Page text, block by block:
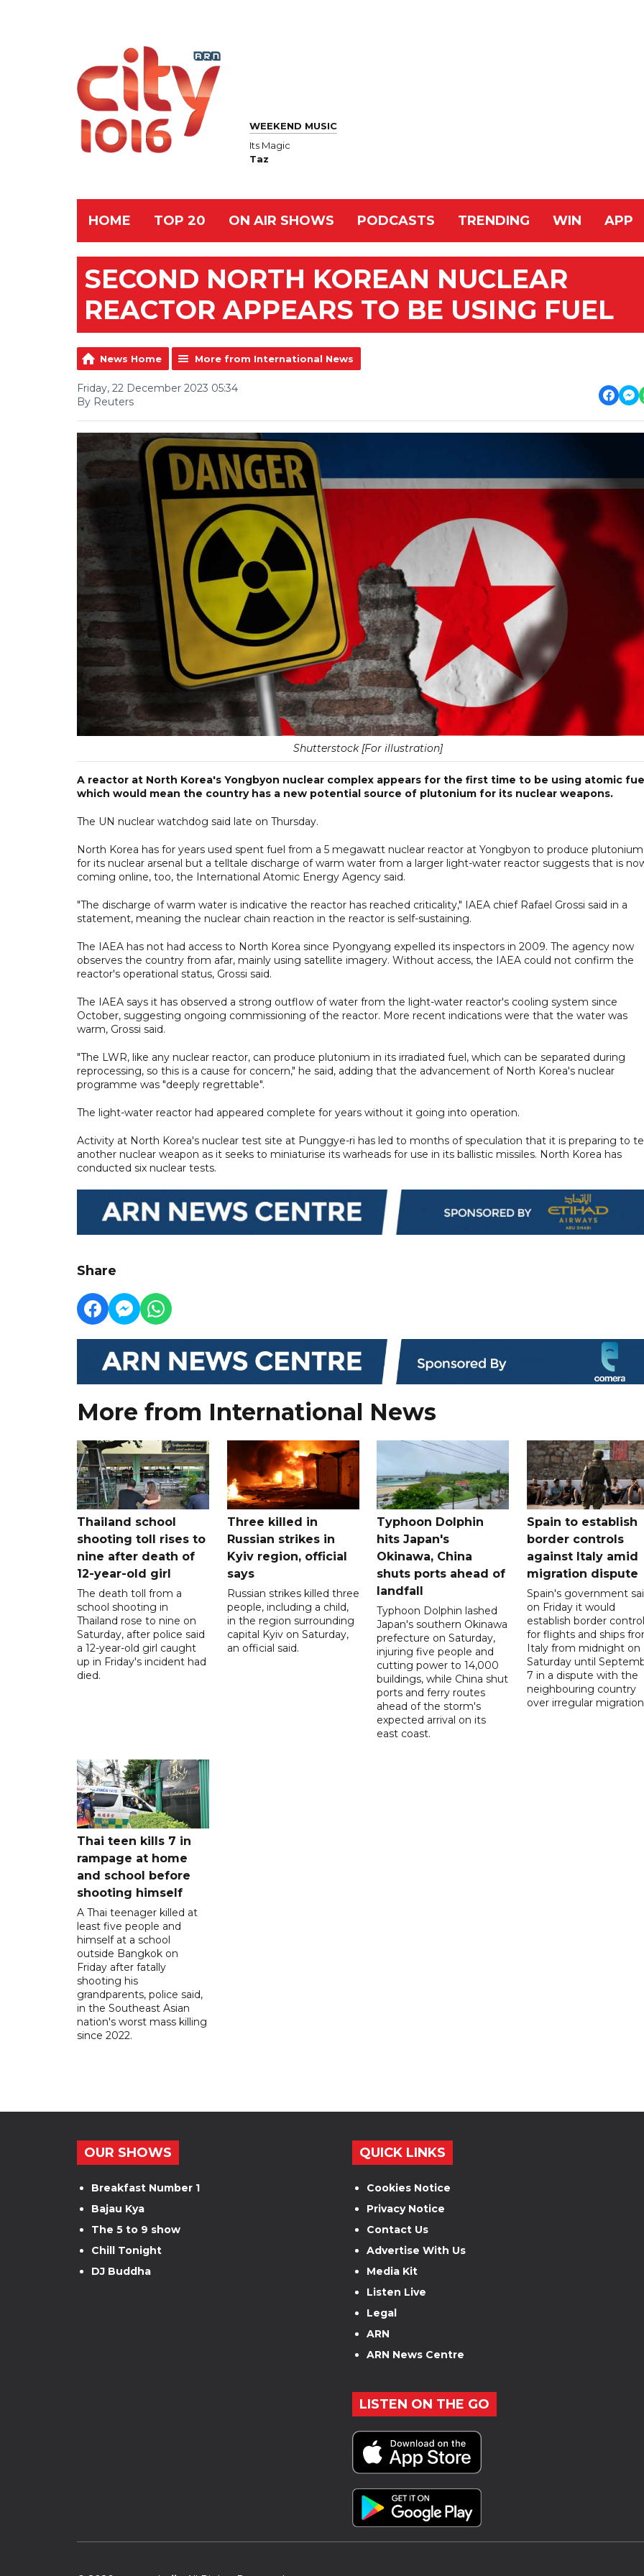
WEEKEND MUSIC
Its Magic
Taz
HOME TOP 20 ON AIR SHOWS PODCASTS TRENDING WIN APP
SECOND NORTH KOREAN NUCLEAR
REACTOR APPEARS TO BE USING FUEL
News Home More from International News
Friday, 22 December 2023 05:34
By Reuters
Shutterstock [For illustration]
A reactor at North Korea's Yongbyon nuclear complex appears for the first time to be using atomic
which would mean the country has a new potential source of plutonium for its nuclear weapons.
The UN nuclear watchdog said late on Thursday.
North Korea has for years used spent fuel from a 5 megawatt nuclear reactor at Yongbyon to produce plutonium
for its nuclear arsenal but a telltale discharge of warm water from a larger light-water reactor suggests that is
coming online, too, the International Atomic Energy Agency said.
"The discharge of warm water is indicative the reactor has reached criticality," IAEA chief Rafael Grossi said in a
statement, meaning the nuclear chain reaction in the reactor is self-sustaining.
The IAEA has not had access to North Korea since Pyongyang expelled its inspectors in 2009. The agency now
observes the country from afar, mainly using satellite imagery. Without access, the IAEA could not confirm the
reactor's operational status, Grossi said.
The IAEA says it has observed a strong outflow of water from the light-water reactor's cooling system since
October, suggesting ongoing commissioning of the reactor. More recent indications were that the water was
warm, Grossi said.
"The LWR, like any nuclear reactor, can produce plutonium in its irradiated fuel, which can be separated during
reprocessing, so this is a cause for concern," he said, adding that the advancement of North Korea's nuclear
programme was "deeply regrettable".
The light-water reactor had appeared complete for years without it going into operation.
Activity at North Korea's nuclear test site at Punggye-ri has led to months of speculation that it is preparing to
another nuclear weapon as it seeks to miniaturise its warheads for use in its ballistic missiles. North Korea has
conducted six nuclear tests.
Share
More from International News
Thailand school
shooting toll rises to
nine after death of
12-year-old girl
The death toll from a
school shooting in
Thailand rose to nine on
Saturday, after police said
a 12-year-old girl caught
up in Friday's incident had
died.
Three killed in
Russian strikes in
Kyiv region, official
says
Russian strikes killed three
people, including a child,
in the region surrounding
capital Kyiv on Saturday,
an official said.
Typhoon Dolphin
hits Japan's
Okinawa, China
shuts ports ahead of
landfall
Typhoon Dolphin lashed
Japan's southern Okinawa
prefecture on Saturday,
injuring five people and
cutting power to 14,000
buildings, while China shut
ports and ferry routes
ahead of the storm's
expected arrival on its
east coast.
Spain to establish
border controls
against Italy amid
migration dispute
Spain's government
on Friday it would
establish border
for flights and ships
Italy from midnight on
Saturday until
7 in a dispute with the
neighbouring country
over irregular
Thai teen kills 7 in
rampage at home
and school before
shooting himself
A Thai teenager killed at
least five people and
himself at a school
outside Bangkok on
Friday after fatally
shooting his
grandparents, police said,
in the Southeast Asian
nation's worst mass killing
since 2022.
OUR SHOWS
Breakfast Number 1
Bajau Kya
The 5 to 9 show
Chill Tonight
DJ Buddha
QUICK LINKS
Cookies Notice
Privacy Notice
Contact Us
Advertise With Us
Media Kit
Listen Live
Legal
ARN
ARN News Centre
LISTEN ON THE GO